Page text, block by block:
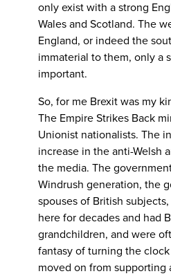
only exist with a strong
Wales and Scotland. The
England, or indeed the
immaterial to them, only a
important.
So, for me Brexit was my
The Empire Strikes Back
Unionist nationalists. The
increase in the anti-Welsh
the media. The
Windrush generation, the
spouses of British
here for decades and had
grandchildren, and were
fantasy of turning the
moved on from